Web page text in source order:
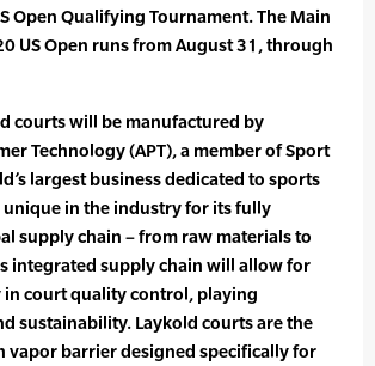
Open Qualifying Tournament. The Main
US Open runs from August 31, through
courts will be manufactured by
Technology (APT), a member of Sport
largest business dedicated to sports
unique in the industry for its fully
supply chain – from raw materials to
integrated supply chain will allow for
in court quality control, playing
sustainability. Laykold courts are the
vapor barrier designed specifically for